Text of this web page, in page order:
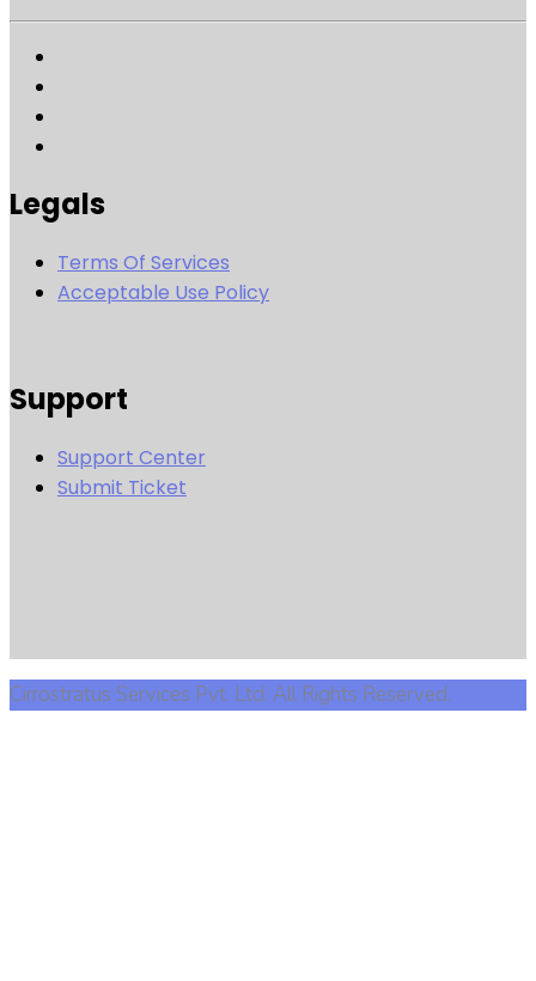
Legals
Terms Of Services
Acceptable Use Policy
Support
Support Center
Submit Ticket
Cirrostratus Services Pvt. Ltd. All Rights Reserved.